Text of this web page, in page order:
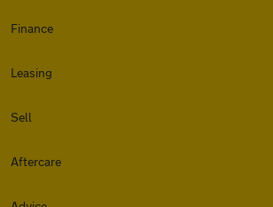
Finance
Leasing
Sell
Aftercare